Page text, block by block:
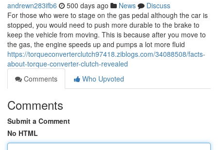
andrewn283ifb6 500 days ago News
Discuss
For those who were to stage on the gas pedal although the car is
stopped, you would need to push more durable to the brake to
keep the vehicle from moving. This is because after you move to
the gas, the engine speeds up and pumps a lot more fluid
https://torqueconverterclutch97418.ziblogs.com/34088508/facts-
about-torque-converter-clutch-revealed
Comments
Who Upvoted
Comments
Submit a Comment
No HTML